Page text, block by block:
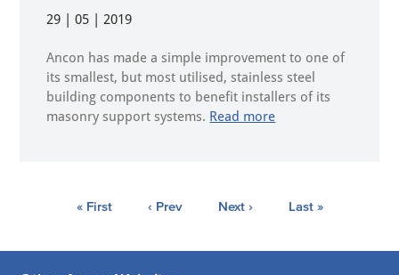
29 | 05 | 2019
Ancon has made a simple improvement to one of
its smallest, but most utilised, stainless steel
building components to benefit installers of its
masonry support systems. Read more
« First ‹ Prev Next › Last »